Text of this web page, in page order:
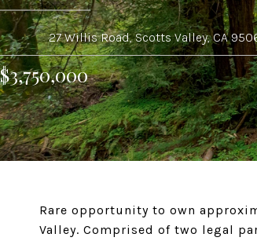
27 Willis Road, Scotts Valley, CA
$3,750,000
Rare opportunity to own
Valley. Comprised of two legal